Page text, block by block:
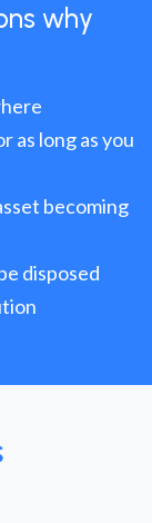
why
as long as you
becoming
disposed